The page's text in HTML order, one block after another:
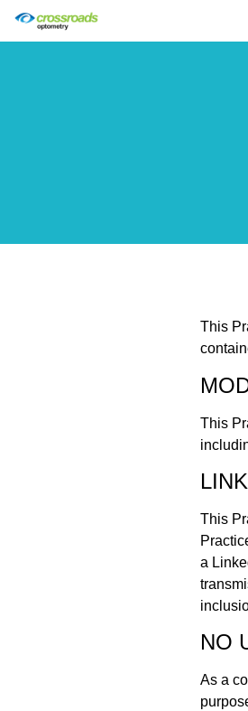
This
This
This
a
NO
As a